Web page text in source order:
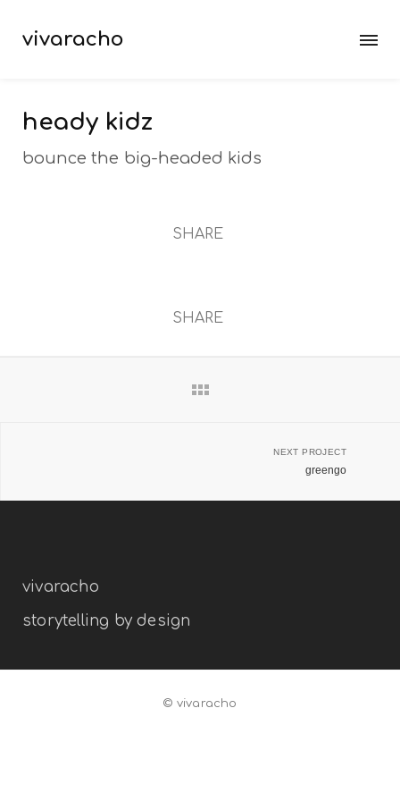
vivaracho
heady kidz
bounce the big-headed kids
SHARE
SHARE
NEXT PROJECT
greengo
vivaracho
storytelling by design
© vivaracho